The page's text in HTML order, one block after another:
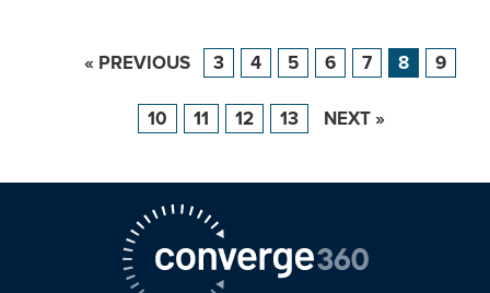
« PREVIOUS 3 4 5 6 7 8 9
10 11 12 13 NEXT »